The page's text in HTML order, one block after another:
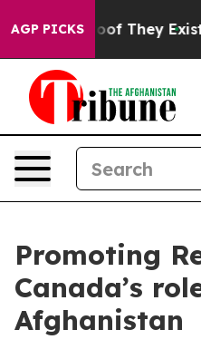
AGP PICKS
no Proof They Exist
Promoting
Canada’s
Afghanistan